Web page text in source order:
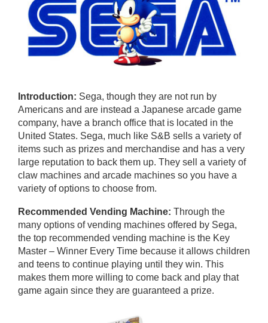
Introduction: Sega, though they are not run by
Americans and are instead a Japanese arcade game
company, have a branch office that is located in the
United States. Sega, much like S&B sells a variety of
items such as prizes and merchandise and has a very
large reputation to back them up. They sell a variety of
claw machines and arcade machines so you have a
variety of options to choose from.
Recommended Vending Machine: Through the
many options of vending machines offered by Sega,
the top recommended vending machine is the Key
Master – Winner Every Time because it allows children
and teens to continue playing until they win. This
makes them more willing to come back and play that
game again since they are guaranteed a prize.